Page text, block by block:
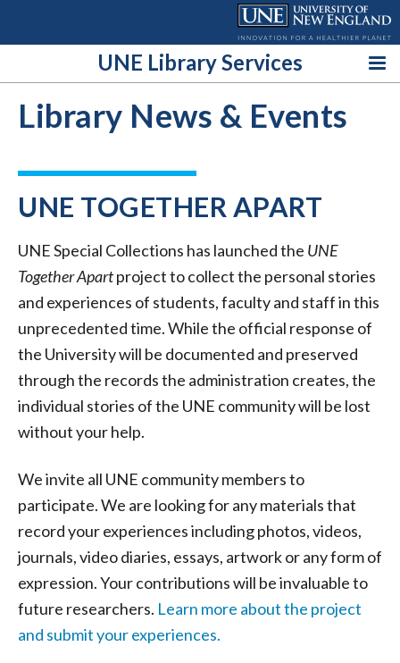
UNE Library Services
Library News & Events
UNE TOGETHER APART
UNE Special Collections has launched the UNE
Together Apartproject to collect the personal stories
and experiences of students, faculty and staff in this
unprecedented time. While the official response of
the University will be documented and preserved
through the records the administration creates, the
individual stories of the UNE community will be lost
without your help.
We invite all UNE community members to
participate. We are looking for any materials that
record your experiences including photos, videos,
journals, video diaries, essays, artwork or any form of
expression. Your contributions will be invaluable to
future researchers. Learn more about the project
and submit your experiences.